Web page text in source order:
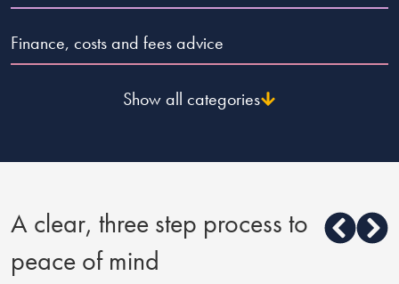
Finance, costs and fees advice
Show all categories
A clear, three step process to
peace of mind